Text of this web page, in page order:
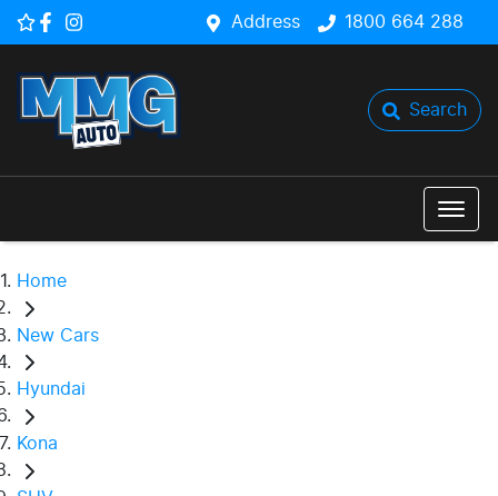
Address 1800 664 288
Search
Home
New Cars
Hyundai
Kona